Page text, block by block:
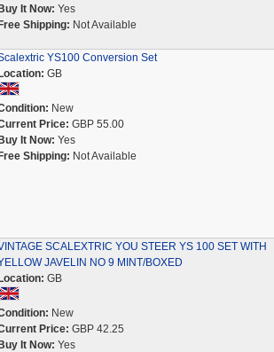
Buy It Now: Yes
Free Shipping: Not Available
YS100 Conversion Set
Location: GB
New
Price: GBP 55.00
Buy It Now: Yes
Free Shipping: Not Available
SCALEXTRIC YOU STEER YS 100 SET WITH
JAVELIN NO 9 MINT/BOXED
Location: GB
New
Price: GBP 42.25
Buy It Now: Yes